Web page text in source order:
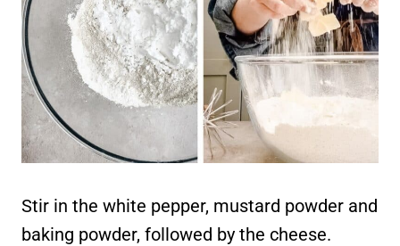
Stir in the white pepper, mustard powder and
baking powder, followed by the cheese.